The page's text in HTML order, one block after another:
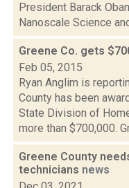
President Barack
Nanoscale Science
Greene Co. gets
Feb 05, 2015
Ryan Anglim is
County has been
State Division of
more than $700,000.
Greene County
technicians news